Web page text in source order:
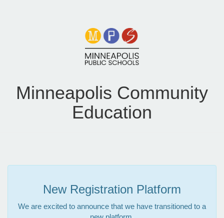
Minneapolis Community
Education
New Registration Platform
We are excited to announce that we have transitioned to a